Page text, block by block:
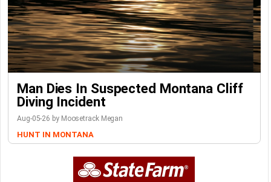
Man Dies In Suspected Montana Cliff
Diving Incident
Aug-05-26 by Moosetrack Megan
HUNT IN MONTANA